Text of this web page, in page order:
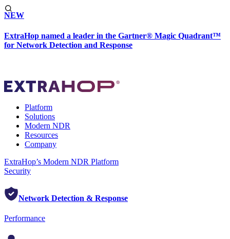
NEW
ExtraHop named a leader in the Gartner® Magic Quadrant™
for Network Detection and Response
Platform
Solutions
Modern NDR
Resources
Company
ExtraHop’s Modern NDR Platform
Security
Network Detection & Response
Performance